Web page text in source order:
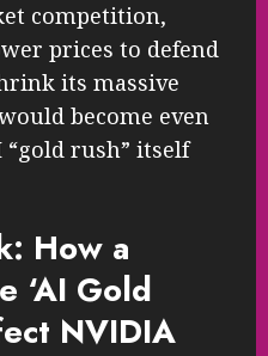
competition,
prices to defend
its massive
become even
rush” itself
How a
‘AI Gold
NVIDIA